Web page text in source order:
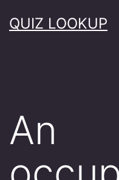
toQUIZ LOOKUP
An